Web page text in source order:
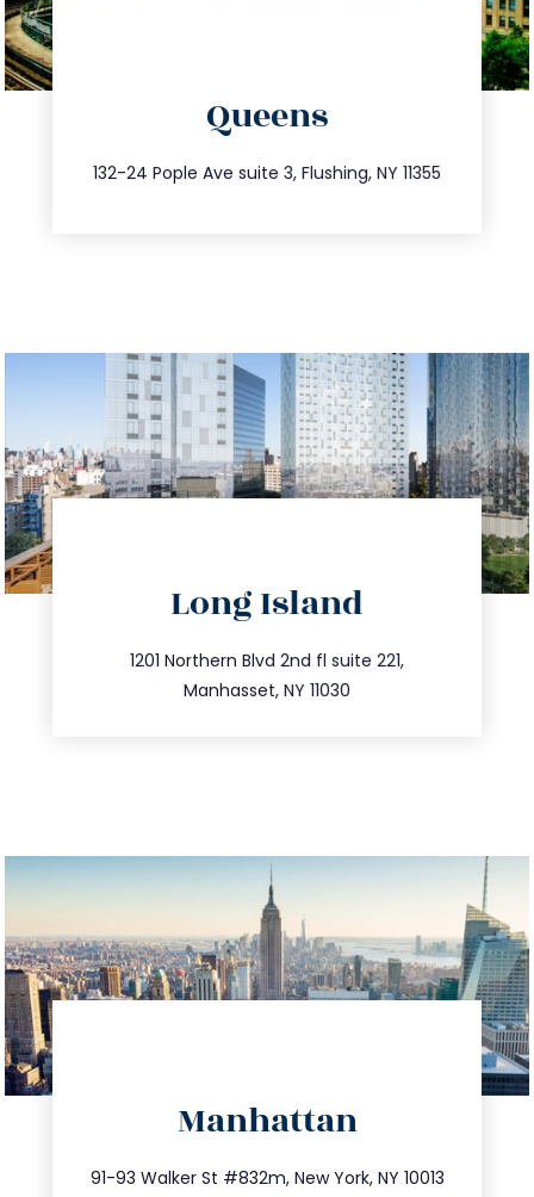
Queens
132-24 Pople Ave suite 3, Flushing, NY 11355
347.809.5539
info@trustsandestate.com
Long Island
1201 Northern Blvd 2nd fl suite 221,
Manhasset, NY 11030
516.693.9363
info@trustsandestate.com
Manhattan
91-93 Walker St #832m, New York, NY 10013
212.404.7681
info@trustsandestate.com